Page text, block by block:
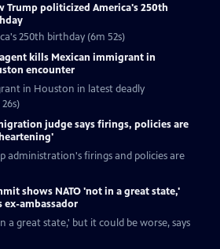
Trump politicized America's 250th
250th birthday (6m 52s)
agent kills Mexican immigrant in
encounter
in Houston in latest deadly
judge says firings, policies are
administration's firings and policies are
shows NATO 'not in a great state,'
ex-ambassador
a great state,' but it could be worse, says